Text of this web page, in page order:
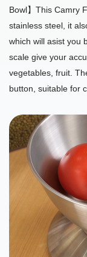
Bowl】This Camry
stainless steel, it
which will asist you
scale give your
vegetables, fruit.
button, suitable for